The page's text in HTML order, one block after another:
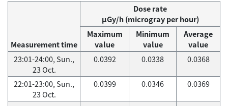
Measurement time
Dose rate
μGy/h (microgray per hour)
Maximum
value
Minimum
value
Average
value
23:01-24:00, Sun.,
23 Oct.
0.0392 0.0338 0.0368
22:01-23:00, Sun.,
23 Oct.
0.0399 0.0346 0.0369